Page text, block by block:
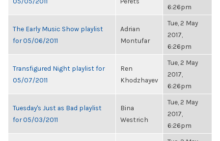
6:26pm
The Early Music Show playlist
for 05/06/2011
Adrian
Montufar
Tue, 2 May
2017,
6:26pm
Transfigured Night playlist for
05/07/2011
Ren
Khodzhayev
Tue, 2 May
2017,
6:26pm
Tuesday's Just as Bad playlist
for 05/03/2011
Bina
Westrich
Tue, 2 May
2017,
6:26pm